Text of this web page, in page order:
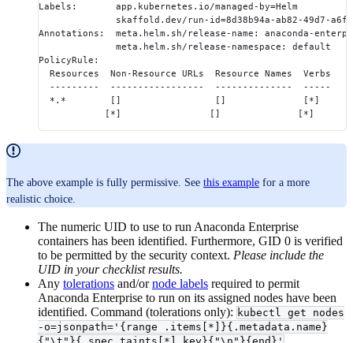
Labels:       app.kubernetes.io/managed-by=Helm
skaffold.dev/run-id=8d38b94a-ab82-49d7-
Annotations:  meta.helm.sh/release-name: anaconda-
              meta.helm.sh/release-namespace: default
PolicyRule:
  Resources  Non-Resource URLs  Resource Names  Verbs
  ---------  -----------------  --------------  -----
  *.*        []                 []              [*]
            [*]                []              [*]
The above example is fully permissive. See this example for a more
realistic choice.
The numeric UID to use to run Anaconda Enterprise
containers has been identified. Furthermore, GID 0 is verified
to be permitted by the security context. Please include the
UID in your checklist results.
Any tolerations and/ornode labels required to permit
Anaconda Enterprise to run on its assigned nodes have been
identified. Command (tolerations only): kubectl get nodes
-o=jsonpath='{range .items[*]}{.metadata.name}